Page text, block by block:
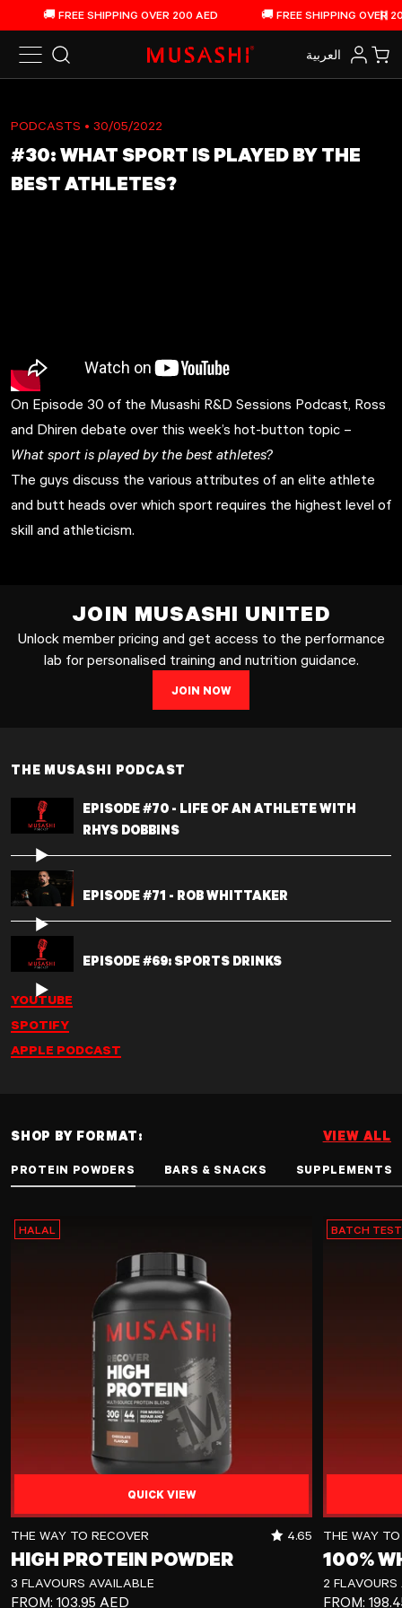
Skip to content
🚚 FREE SHIPPING OVER 200 AED 🚚 FREE SHIPPING OVER 200
Search
العربية‏ Log in
PODCASTS • 30/05/2022
#30: WHAT SPORT IS PLAYED BY THE
BEST ATHLETES?
On Episode 30 of the Musashi R&D Sessions Podcast, Ross
and Dhiren debate over this week’s hot-button topic –
What sport is played by the best athletes?
The guys discuss the various attributes of an elite athlete
and butt heads over which sport requires the highest level of
skill and athleticism.
JOIN MUSASHI UNITED
Unlock member pricing and get access to the performance
lab for personalised training and nutrition guidance.
JOIN NOW
THE MUSASHI PODCAST
EPISODE #70 - LIFE OF AN ATHLETE WITH
RHYS DOBBINS
EPISODE #71 - ROB WHITTAKER
EPISODE #69: SPORTS DRINKS
YOUTUBE
SPOTIFY
APPLE PODCAST
SHOP BY FORMAT: VIEW ALL
PROTEIN POWDERS BARS & SNACKS SUPPLEMENTS
HALAL
QUICK VIEW
THE WAY TO RECOVER RATING OUT OF 5
4.65
HIGH PROTEIN POWDER
3 FLAVOURS AVAILABLE
REGULAR PRICE
FROM: 103.95 AED
BATCH
THE WAY
100%
2
REGULAR
FROM: